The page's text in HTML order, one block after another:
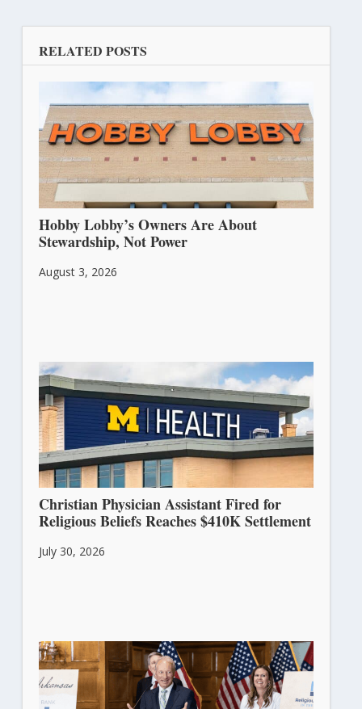
RELATED POSTS
Hobby Lobby’s Owners Are About
Stewardship, Not Power
August 3, 2026
Christian Physician Assistant Fired for
Religious Beliefs Reaches $410K Settlement
July 30, 2026